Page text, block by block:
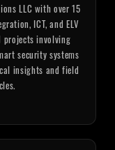
LLC with over 15
ICT, and ELV
projects involving
security systems
insights and field